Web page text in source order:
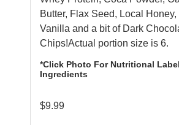
Butter, Flax Seed, Local
Vanilla and a bit of Dark
Chips!Actual portion size is 6.
*Click Photo For Nutritional
Ingredients
$9.99